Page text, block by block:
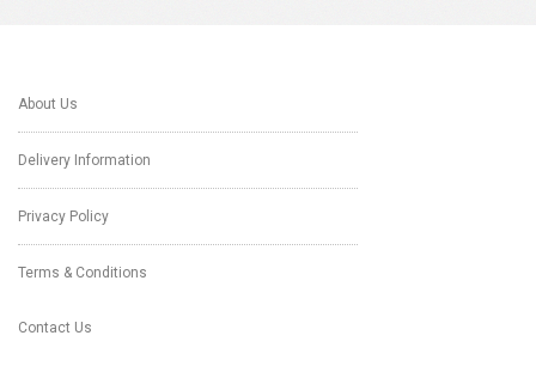
About Us
Delivery Information
Privacy Policy
Terms & Conditions
Contact Us